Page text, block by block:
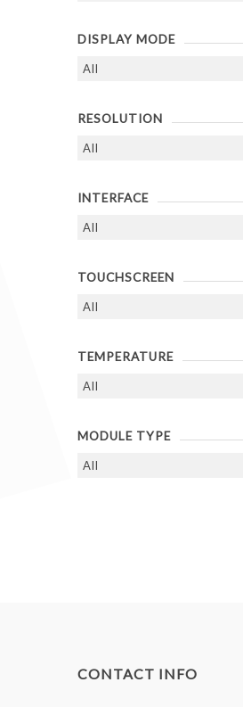
DISPLAY MODE
RESOLUTION
INTERFACE
TOUCHSCREEN
TEMPERATURE
MODULE TYPE
CONTACT INFO